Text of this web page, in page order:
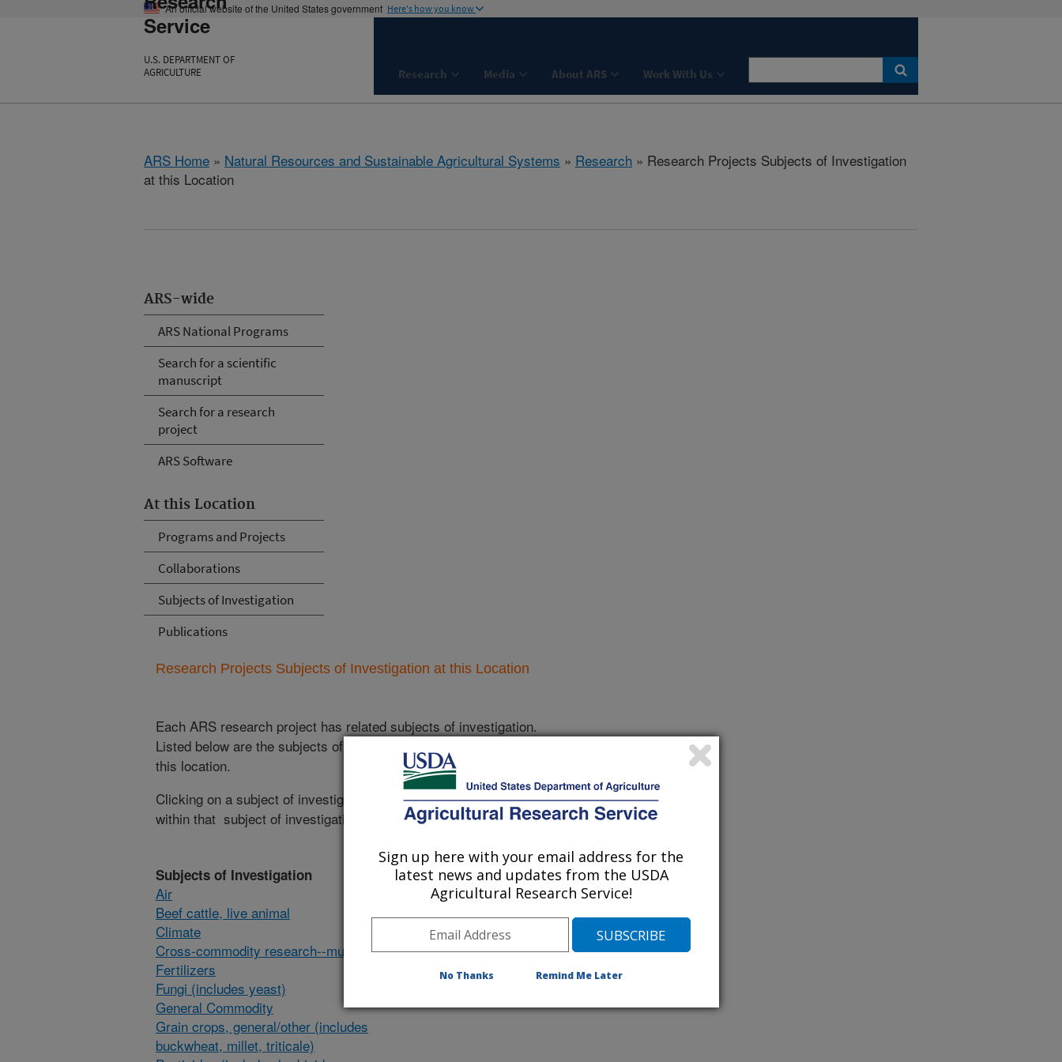
An official website of the United States government Here's how you know
Service
U.S. DEPARTMENT OF
AGRICULTURE
Research Media About ARS Work With Us
ARS Home » Natural Resources and Sustainable Agricultural Systems » Research » Research Projects Subjects of Investigation
at this Location
ARS-wide
ARS National Programs
Search for a scientific
manuscript
Search for a research
project
ARS Software
At this Location
Programs and Projects
Collaborations
Subjects of Investigation
Publications
Research Projects Subjects of Investigation at this Location
Each ARS research project has related subjects of investigation.
Listed below are the subjects of investigation currently conducted at
this location.
Clicking on a subject of investigation will list the research projects
within that subject of investigation.
Subjects of Investigation
Air
Beef cattle, live animal
Climate
Cross-commodity research--multiple crops
Fertilizers
Fungi (includes yeast)
General Commodity
Grain crops, general/other (includes
buckwheat, millet, triticale)
Research Projects within
Sign up here with your email address for the
latest news and updates from the USDA
Agricultural Research Service!
No Thanks Remind Me Later